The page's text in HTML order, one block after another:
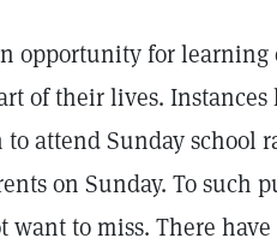
opportunity for learning
of their lives. Instances
attend Sunday school
on Sunday. To such
to miss. There have